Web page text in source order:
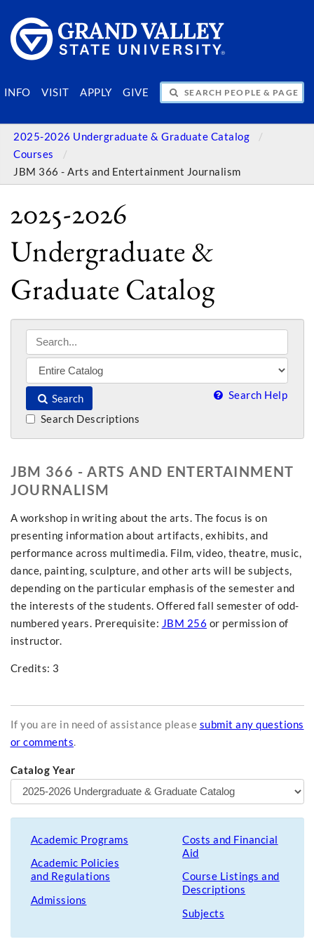
INFO VISIT APPLY GIVE
SEARCH PEOPLE & PAGES
2025-2026 Undergraduate & Graduate Catalog
Courses
JBM 366 - Arts and Entertainment Journalism
2025-2026
Undergraduate &
Graduate Catalog
Search Search Help
Search Descriptions
JBM 366 - ARTS AND ENTERTAINMENT
JOURNALISM
A workshop in writing about the arts. The focus is on
presenting information about artifacts, exhibits, and
performance across multimedia. Film, video, theatre, music,
dance, painting, sculpture, and other arts will be subjects,
depending on the particular emphasis of the semester and
the interests of the students. Offered fall semester of odd-
numbered years. Prerequisite: JBM 256 or permission of
instructor.
Credits: 3
If you are in need of assistance please submit any questions
or comments.
Catalog Year
Academic Programs
Academic Policies
and Regulations
Admissions
Costs and Financial
Aid
Course Listings and
Descriptions
Subjects